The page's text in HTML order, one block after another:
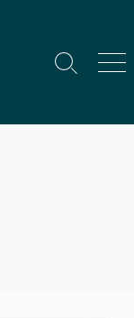
Search